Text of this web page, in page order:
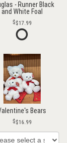
- Runner Black
and White Foal
$17.99
Bears
$16.99